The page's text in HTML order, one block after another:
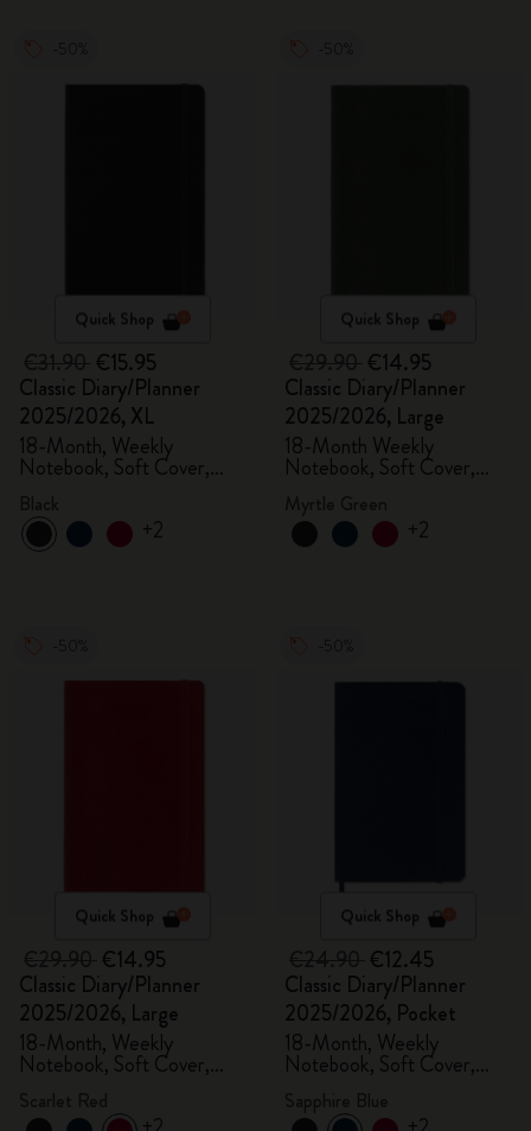
Quick Shop
€15.95
Classic Diary/Planner
2025/2026, XL
18-Month, Weekly
Notebook, Soft Cover,
+2
Quick Shop
€14.95
Classic Diary/Planner
2025/2026, Large
18-Month Weekly
Notebook, Soft Cover,
Myrtle Green
+2
Quick Shop
€14.95
Classic Diary/Planner
2025/2026, Large
18-Month, Weekly
Notebook, Soft Cover,
Scarlet Red
Quick Shop
€12.45
Classic Diary/Planner
2025/2026, Pocket
18-Month, Weekly
Notebook, Soft Cover,
Sapphire Blue